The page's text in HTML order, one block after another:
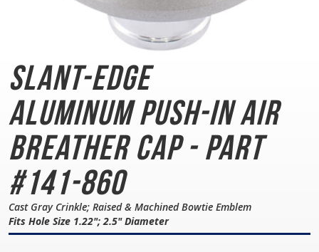
Slant-Edge
AluminumPush-In Air
Breather Cap - Part
#141-860
Cast Gray Crinkle; Raised & Machined Bowtie Emblem
Fits Hole Size 1.22"; 2.5" Diameter